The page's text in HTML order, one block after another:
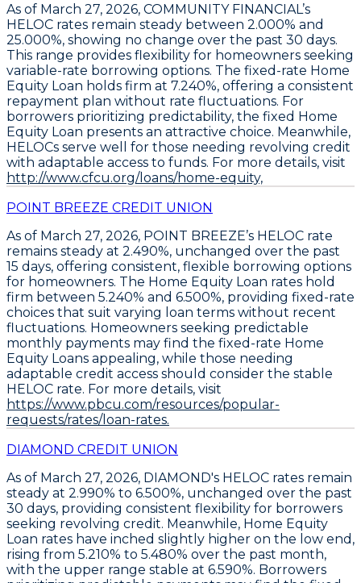
As of March 27, 2026, COMMUNITY FINANCIAL’s
HELOC rates remain steady between 2.000% and
25.000%, showing no change over the past 30 days.
This range provides flexibility for homeowners seeking
variable-rate borrowing options. The fixed-rate Home
Equity Loan holds firm at 7.240%, offering a consistent
repayment plan without rate fluctuations. For
borrowers prioritizing predictability, the fixed Home
Equity Loan presents an attractive choice. Meanwhile,
HELOCs serve well for those needing revolving credit
with adaptable access to funds. For more details, visit
http://www.cfcu.org/loans/home-equity,
POINT BREEZE CREDIT UNION
As of March 27, 2026, POINT BREEZE’s HELOC rate
remains steady at 2.490%, unchanged over the past
15 days, offering consistent, flexible borrowing options
for homeowners. The Home Equity Loan rates hold
firm between 5.240% and 6.500%, providing fixed-rate
choices that suit varying loan terms without recent
fluctuations. Homeowners seeking predictable
monthly payments may find the fixed-rate Home
Equity Loans appealing, while those needing
adaptable credit access should consider the stable
HELOC rate. For more details, visit
https://www.pbcu.com/resources/popular-
requests/rates/loan-rates.
DIAMOND CREDIT UNION
As of March 27, 2026, DIAMOND's HELOC rates remain
steady at 2.990% to 6.500%, unchanged over the past
30 days, providing consistent flexibility for borrowers
seeking revolving credit. Meanwhile, Home Equity
Loan rates have inched slightly higher on the low end,
rising from 5.210% to 5.480% over the past month,
with the upper range stable at 6.590%. Borrowers